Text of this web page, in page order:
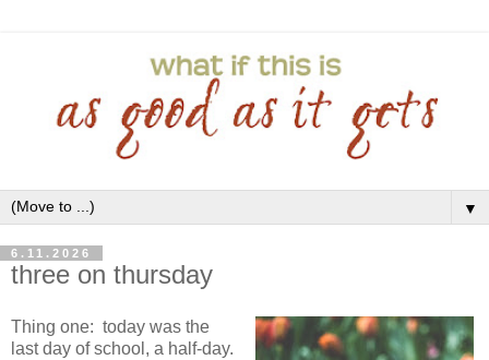
▼
6.11.2026
three on thursday
Thing one: today was the
last day of school, a half-day.